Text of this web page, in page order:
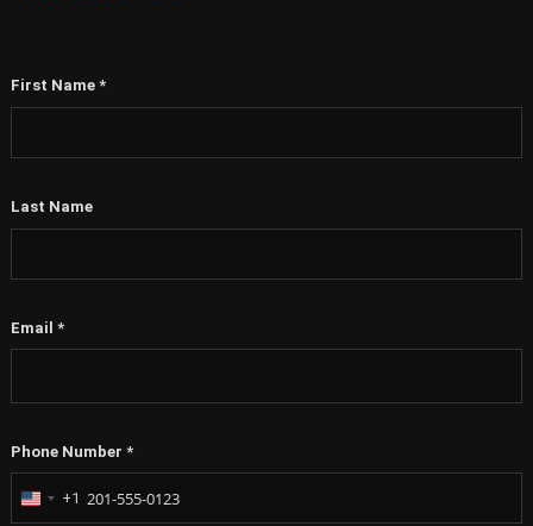
First Name *
Last Name
Email *
Phone Number *
United
+1